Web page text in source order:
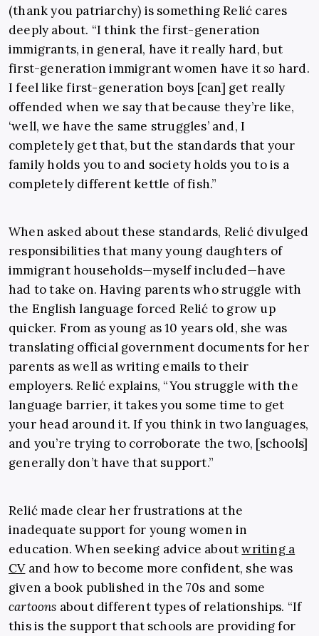
(thank you patriarchy) is something Relić cares
deeply about. “I think the first-generation
immigrants, in general, have it really hard, but
first-generation immigrant women have itso hard.
I feel like first-generation boys [can] get really
offended when we say that because they’re like,
‘well, we have the same struggles’ and, I
completely get that, but the standards that your
family holds you to and society holds you to is a
completely different kettle of fish.”
When asked about these standards, Relić divulged
responsibilities that many young daughters of
immigrant households—myself included—have
had to take on. Having parents who struggle with
the English language forced Relić to grow up
quicker. From as young as 10 years old, she was
translating official government documents for her
parents as well as writing emails to their
employers. Relić explains, “You struggle with the
language barrier, it takes you some time to get
your head around it. If you think in two languages,
and you’re trying to corroborate the two, [schools]
generally don’t have that support.”
Relić made clear her frustrations at the
inadequate support for young women in
education. When seeking advice aboutwriting a
CVand how to become more confident, she was
given a book published in the 70s and some
cartoons about different types of relationships. “If
this is the support that schools are providing for